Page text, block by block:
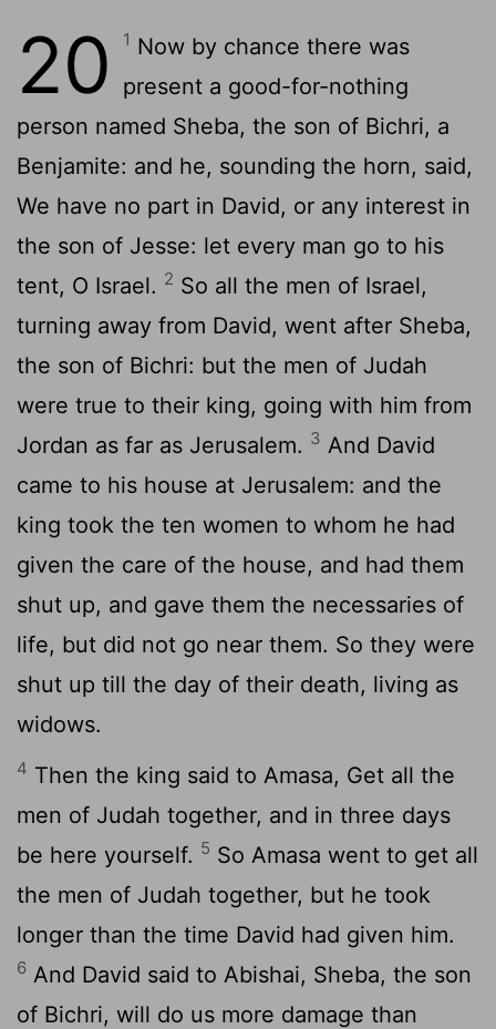
20 1 Now by chance there was
present a good-for-nothing
person named Sheba, the son of Bichri, a
Benjamite: and he, sounding the horn, said,
We have no part in David, or any interest in
the son of Jesse: let every man go to his
tent, O Israel. 2 So all the men of Israel,
turning away from David, went after Sheba,
the son of Bichri: but the men of Judah
were true to their king, going with him from
Jordan as far as Jerusalem. 3 And David
came to his house at Jerusalem: and the
king took the ten women to whom he had
given the care of the house, and had them
shut up, and gave them the necessaries of
life, but did not go near them. So they were
shut up till the day of their death, living as
widows.
4 Then the king said to Amasa, Get all the
men of Judah together, and in three days
be here yourself. 5 So Amasa went to get all
the men of Judah together, but he took
longer than the time David had given him.
6 And David said to Abishai, Sheba, the son
of Bichri, will do us more damage than